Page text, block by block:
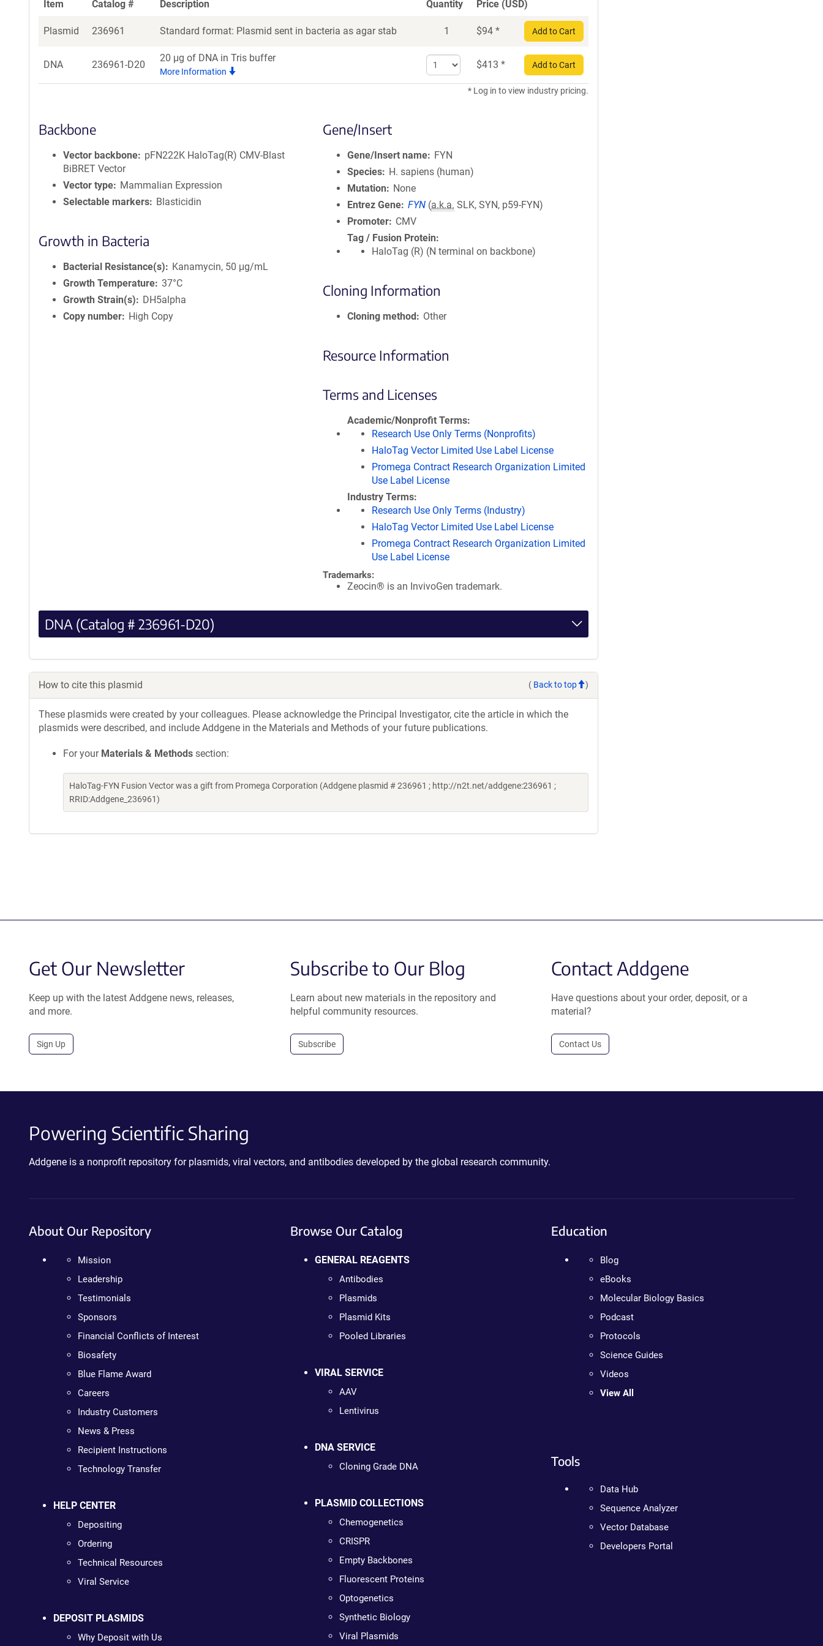
Item Catalog # Description Quantity Price (USD)
Plasmid 236961 Standard format: Plasmid sent in bacteria as agar stab 1 $94 * Add to Cart
DNA 236961-D20
20 μg of DNA in Tris buffer
More Information
Select
quantity
for
$413 * Add to Cart
* Log in to view industry pricing.
Backbone
Vector backbone
pFN222K HaloTag(R) CMV-Blast
BiBRET Vector
Vector type
Mammalian Expression
Selectable markers
Blasticidin
Growth in Bacteria
Bacterial Resistance(s)
Kanamycin, 50 μg/mL
Growth Temperature 37°C
Growth Strain(s)
DH5alpha
Copy number
High Copy
Gene/Insert
Gene/Insert name
FYN
Species
H. sapiens (human)
Mutation
None
Entrez Gene FYN (a.k.a. SLK, SYN, p59-FYN)
Promoter
CMV
Tag / Fusion Protein
HaloTag (R) (N terminal on backbone)
Cloning Information
Cloning method Other
Resource Information
Terms and Licenses
Academic/Nonprofit Terms
Research Use Only Terms (Nonprofits)
HaloTag Vector Limited Use Label License
Promega Contract Research Organization Limited
Use Label License
Industry Terms
Research Use Only Terms (Industry)
HaloTag Vector Limited Use Label License
Promega Contract Research Organization Limited
Use Label License
Trademarks:
Zeocin® is an InvivoGen trademark.
DNA (Catalog # 236961-D20)
How to cite this plasmid ( Back to top )
These plasmids were created by your colleagues. Please acknowledge the Principal Investigator, cite the article in which the
plasmids were described, and include Addgene in the Materials and Methods of your future publications.
For your Materials & Methods section:
HaloTag-FYN Fusion Vector was a gift from Promega Corporation (Addgene plasmid # 236961 ; http://n2t.net/addgene:236961 ;
RRID:Addgene_236961)
Get Our Newsletter
Keep up with the latest Addgene news, releases,
and more.
Sign Up
Subscribe to Our Blog
Learn about new materials in the repository and
helpful community resources.
Subscribe
Contact Addgene
Have questions about your order, deposit, or a
material?
Contact Us
Powering Scientific Sharing
Addgene is a nonprofit repository for plasmids, viral vectors, and antibodies developed by the global research community.
About Our Repository
Mission
Leadership
Testimonials
Sponsors
Financial Conflicts of Interest
Biosafety
Blue Flame Award
Careers
Industry Customers
News & Press
Recipient Instructions
Technology Transfer
HELP CENTER
Depositing
Ordering
Technical Resources
Viral Service
DEPOSIT PLASMIDS
Why Deposit with Us
Browse Our Catalog
GENERAL REAGENTS
Antibodies
Plasmids
Plasmid Kits
Pooled Libraries
VIRAL SERVICE
AAV
Lentivirus
DNA SERVICE
Cloning Grade DNA
PLASMID COLLECTIONS
Chemogenetics
CRISPR
Empty Backbones
Fluorescent Proteins
Optogenetics
Synthetic Biology
Viral Plasmids
Education
Blog
eBooks
Molecular Biology Basics
Podcast
Protocols
Science Guides
Videos
View All
Tools
Data Hub
Sequence Analyzer
Vector Database
Developers Portal